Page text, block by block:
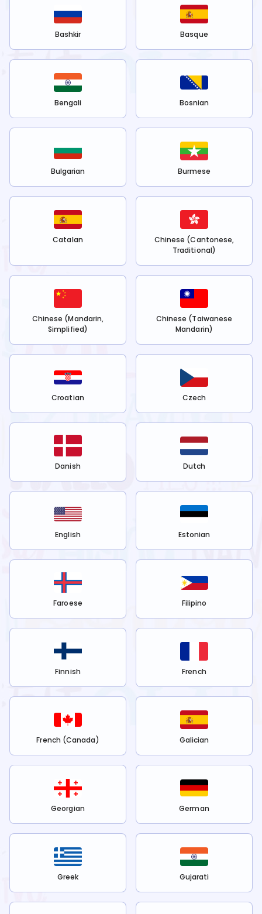
Bashkir Basque
Bengali Bosnian
Bulgarian Burmese
Catalan
Chinese (Cantonese,
Traditional)
Chinese (Mandarin,
Simplified)
Chinese (Taiwanese
Mandarin)
Croatian Czech
Danish Dutch
English Estonian
Faroese Filipino
Finnish French
French (Canada) Galician
Georgian German
Greek Gujarati